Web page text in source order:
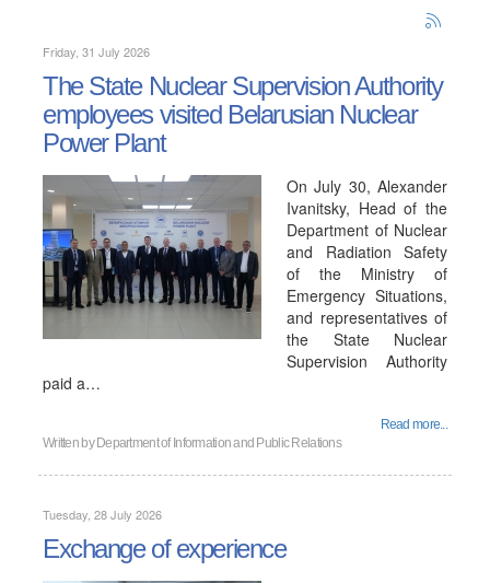
Friday, 31 July 2026
The State Nuclear Supervision Authority
employees visited Belarusian Nuclear
Power Plant
On July 30, Alexander
Ivanitsky, Head of the
Department of Nuclear
and Radiation Safety
of the Ministry of
Emergency Situations,
and representatives of
the State Nuclear
Supervision Authority
paid a…
Read more...
Written by Department of Information and Public Relations
Tuesday, 28 July 2026
Exchange of experience